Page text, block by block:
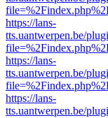
https://lans-
tts.uantwerpen.be/
https://lans-
tts.uantwerpen.be/
https://lans-
tts.uantwerpen.be/